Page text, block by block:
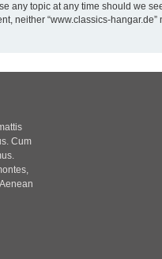
any topic at any time should we
neither “www.classics-hangar.de”
Cum